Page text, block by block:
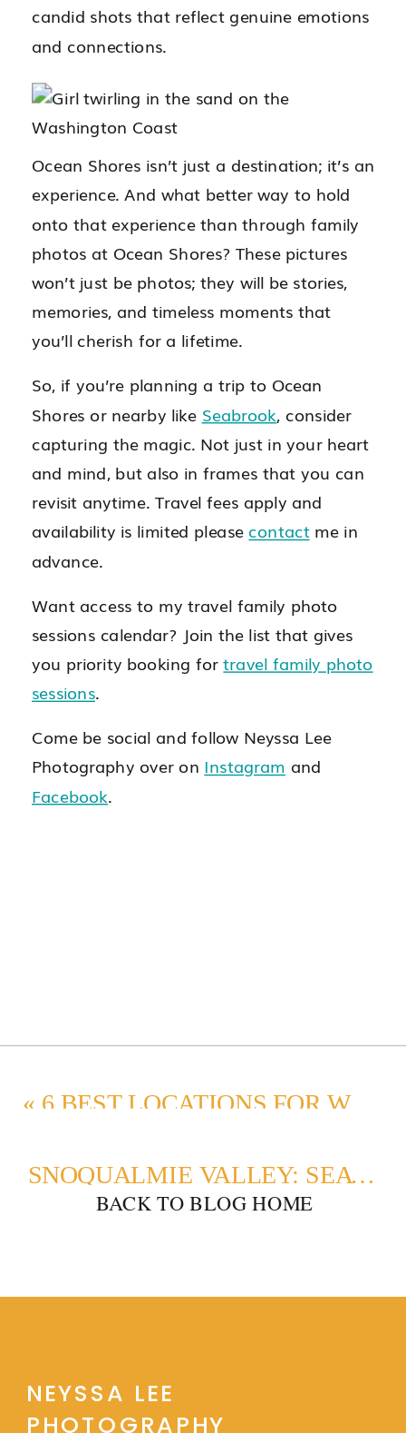
candid shots that reflect genuine emotions
and connections.
Ocean Shores isn’t just a destination; it’s an
experience. And what better way to hold
onto that experience than through family
photos at Ocean Shores? These pictures
won’t just be photos; they will be stories,
memories, and timeless moments that
you’ll cherish for a lifetime.
So, if you’re planning a trip to Ocean
Shores or nearby like Seabrook, consider
capturing the magic. Not just in your heart
and mind, but also in frames that you can
revisit anytime. Travel fees apply and
availability is limited please contactme in
advance.
Want access to my travel family photo
sessions calendar? Join the list that gives
you priority booking fortravel family photo
sessions.
Come be social and follow Neyssa Lee
Photography over on Instagram and
Facebook.
BACK TO BLOG HOME
SNOQUALMIE VALLEY: SEATTLE’S TOP FAMILY PORTRAIT SPOT
« 6 BEST LOCATIONS FOR WINTER MATERNITY PHOTOS IN SEATTLE
NEYSSA LEE
PHOTOGRAPHY